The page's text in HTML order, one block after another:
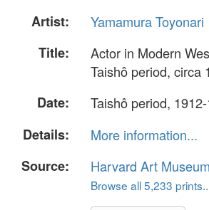
Artist:
Yamamura Toyonari
Title:
Actor in Modern
Taishô period, circa
Date:
Taishô period,
Details:
More information...
Source:
Harvard Art Museum
Browse all 5,233